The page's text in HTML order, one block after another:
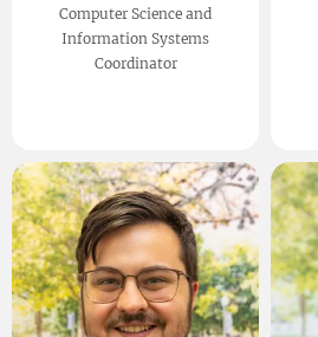
Computer Science and
Information Systems
Coordinator